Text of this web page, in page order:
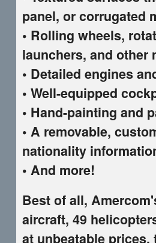
panel, or corrugated
• Rolling wheels,
launchers, and other
• Detailed engines
• Well-equipped
• Hand-painting and
• A removable,
nationality
• And more!
Best of all,
aircraft, 49
at unbeatable